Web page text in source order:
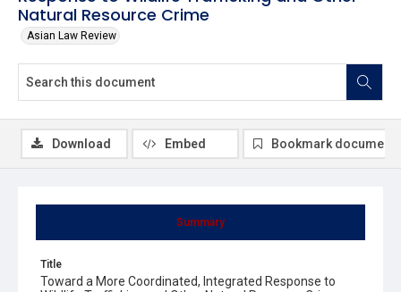
Natural Resource Crime
Asian Law Review
Summary
Title
Toward a More Coordinated, Integrated Response to
Download Embed Bookmark document